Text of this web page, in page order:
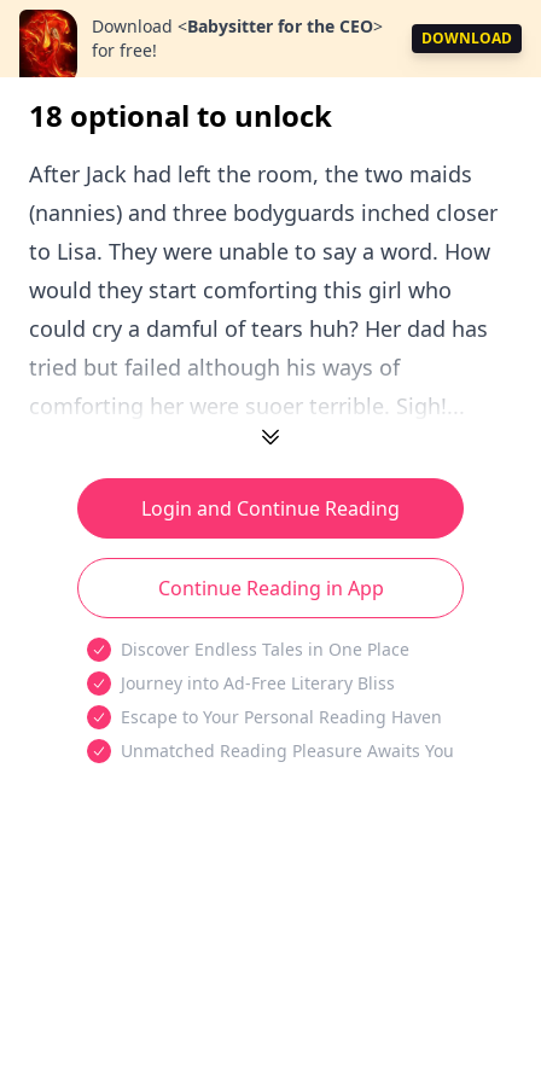
Download <Babysitter for the CEO>
for free!
DOWNLOAD
18 optional to unlock
After Jack had left the room, the two maids
(nannies) and three bodyguards inched closer
to Lisa. They were unable to say a word. How
would they start comforting this girl who
could cry a damful of tears huh? Her dad has
tried but failed although his ways of
comforting her were suoer terrible. Sigh!...
Login and Continue Reading
Continue Reading in App
Discover Endless Tales in One Place
Journey into Ad-Free Literary Bliss
Escape to Your Personal Reading Haven
Unmatched Reading Pleasure Awaits You